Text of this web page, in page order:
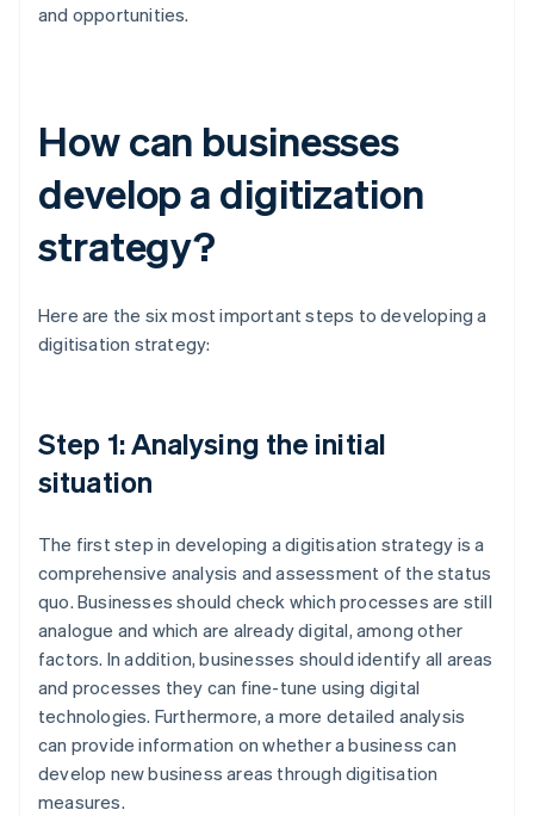
and opportunities.
How can businesses
develop a digitization
strategy?
Here are the six most important steps to developing a
digitisation strategy:
Step 1: Analysing the initial
situation
The first step in developing a digitisation strategy is a
comprehensive analysis and assessment of the status
quo. Businesses should check which processes are still
analogue and which are already digital, among other
factors. In addition, businesses should identify all areas
and processes they can fine-tune using digital
technologies. Furthermore, a more detailed analysis
can provide information on whether a business can
develop new business areas through digitisation
measures.